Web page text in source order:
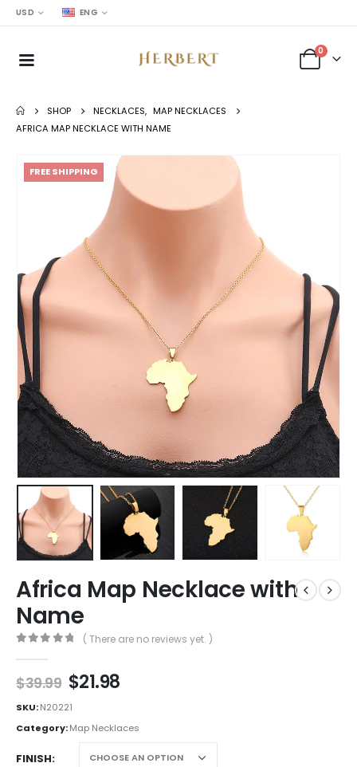
USD ENG
0
SHOP NECKLACES, MAP NECKLACES
AFRICA MAP NECKLACE WITH NAME
FREE SHIPPING
Africa Map Necklace with
Name
( There are no reviews yet. )
$39.99 $21.98
SKU:N20221
Category:Map Necklaces
FINISH